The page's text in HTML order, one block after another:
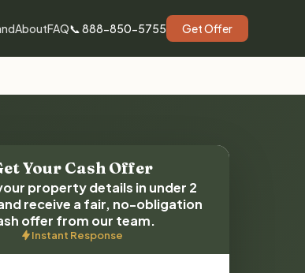
AboutFAQ📞 888-850-5755 Get Offer
Your Cash Offer
property details in under 2
receive a fair, no-obligation
offer from our team.
Instant Response